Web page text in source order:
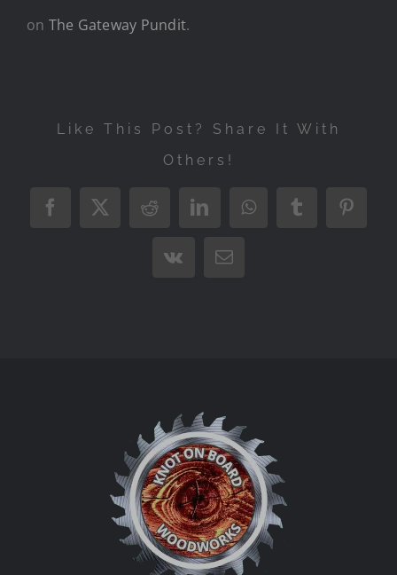
on The Gateway Pundit.
Like This Post? Share It With
Others!
Facebook
X RedditLinkedInWhatsAppTumblr
Vk Email